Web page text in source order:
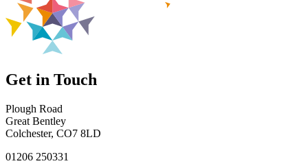
Get in Touch
Plough Road
Great Bentley
Colchester, CO7 8LD
01206 250331